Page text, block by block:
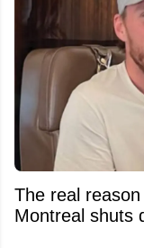
The real
Montreal shuts